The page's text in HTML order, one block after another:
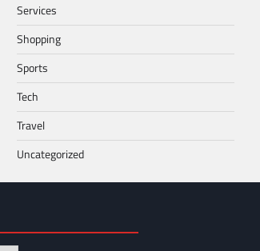
Services
Shopping
Sports
Tech
Travel
Uncategorized